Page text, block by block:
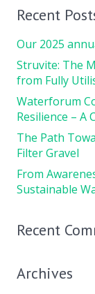
Recent
Our 2025
Struvite: The
from Fully
Waterforum
Resilience – A
The Path
Filter Gravel
From
Sustainable
Recent
Archives